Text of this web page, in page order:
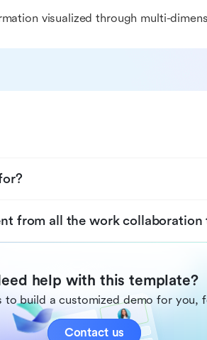
visualized through multi-
from all the work collaboration
help with this template?
to build a customized demo for you,
Contact us